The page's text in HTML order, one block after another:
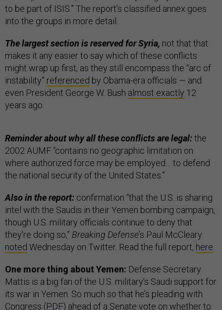
to be part of ISIS.” The report’s classified annex goes
into the groups in more detail.
The largest section is reserved for Syria, not that that
makes it any easier to say which of these conflicts
might wrap up first, as they still encompass the “arc of
instability” referenced by Obama-era officials — and
even President George W. Bush almost exactly 12
years ago.
Reminder about why all these conflicts are legal:the
2002 AUMF “contains no geographic limitation on
where authorized force may be employed… to defend
the national security of the United States.”
Also in the report: confirmation “that the U.S. is sharing
intel with the Saudis in their Yemen bombing campaign,
though U.S. military officials continue to deny that
they're doing so,” Breaking Defense’s Paul McCleary
noted Wednesday on Twitter. Read the full report, here
One more thing about Yemen: Defense Secretary
Mattis is a big fan of the U.S. military’s Saudi support for
its war in Yemen. So much so that he’s pleading with
Congress (PDF) ahead of a Senate vote on whether to